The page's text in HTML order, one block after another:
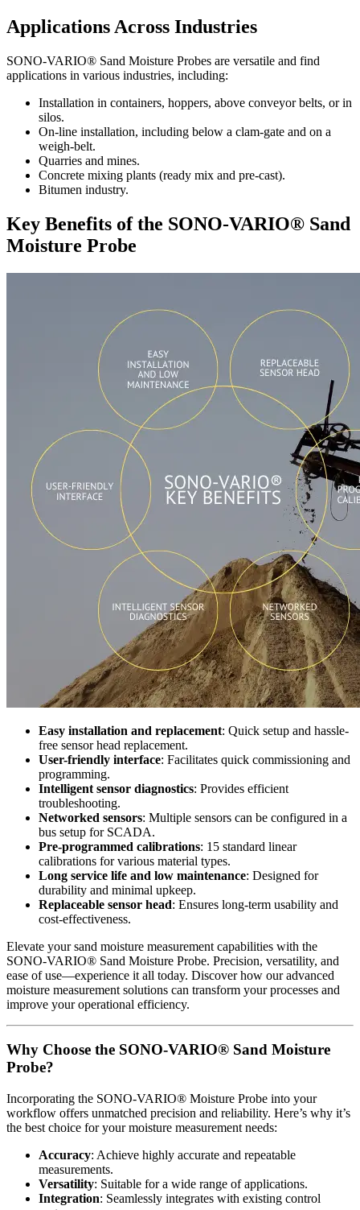
Applications Across Industries
SONO-VARIO® Sand Moisture Probes are versatile and find
applications in various industries, including:
Installation in containers, hoppers, above conveyor belts, or in
silos.
On-line installation, including below a clam-gate and on a
weigh-belt.
Quarries and mines.
Concrete mixing plants (ready mix and pre-cast).
Bitumen industry.
Key Benefits of the SONO-VARIO® Sand
Moisture Probe
Easy installation and replacement: Quick setup and hassle-
free sensor head replacement.
User-friendly interface: Facilitates quick commissioning and
programming.
Intelligent sensor diagnostics: Provides efficient
troubleshooting.
Networked sensors: Multiple sensors can be configured in a
bus setup for SCADA.
Pre-programmed calibrations: 15 standard linear
calibrations for various material types.
Long service life and low maintenance: Designed for
durability and minimal upkeep.
Replaceable sensor head: Ensures long-term usability and
cost-effectiveness.
Elevate your sand moisture measurement capabilities with the
SONO-VARIO® Sand Moisture Probe. Precision, versatility, and
ease of use—experience it all today. Discover how our advanced
moisture measurement solutions can transform your processes and
improve your operational efficiency.
Why Choose the SONO-VARIO® Sand Moisture
Probe?
Incorporating the SONO-VARIO® Moisture Probe into your
workflow offers unmatched precision and reliability. Here’s why it’s
the best choice for your moisture measurement needs:
Accuracy: Achieve highly accurate and repeatable
measurements.
Versatility: Suitable for a wide range of applications.
Integration: Seamlessly integrates with existing control